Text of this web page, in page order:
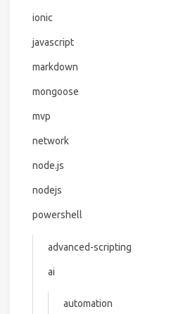
ionic
javascript
markdown
mongoose
mvp
network
node.js
nodejs
powershell
advanced-scripting
ai
automation